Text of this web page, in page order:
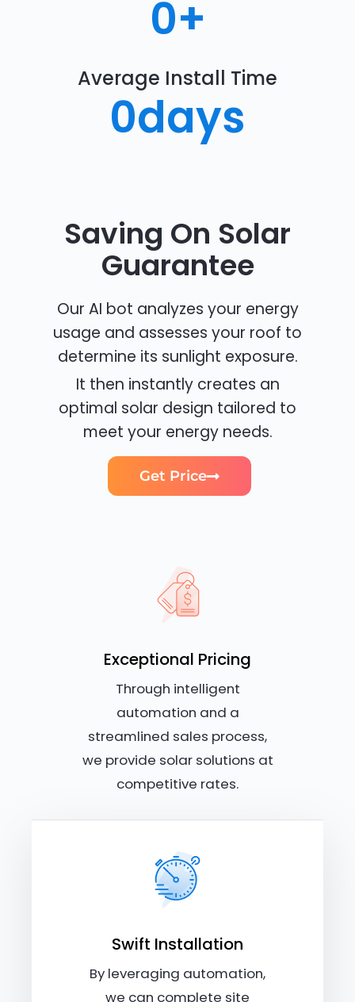
0+
Average Install Time
0days
Saving On Solar
Guarantee
Our AI bot analyzes your energy
usage and assesses your roof to
determine its sunlight exposure.
It then instantly creates an
optimal solar design tailored to
meet your energy needs.
Get Price
Exceptional Pricing
Through intelligent
automation and a
streamlined sales process,
we provide solar solutions at
competitive rates.
Swift Installation
By leveraging automation,
we can complete site